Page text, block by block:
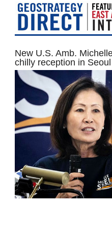
New U.S. Amb.
chilly reception in Seoul